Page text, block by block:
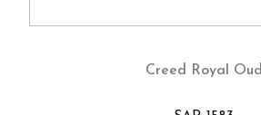
Creed Royal Oud